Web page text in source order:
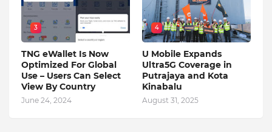
3
TNG eWallet Is Now
Optimized For Global
Use – Users Can Select
View By Country
June 24, 2024
4
U Mobile Expands
Ultra5G Coverage in
Putrajaya and Kota
Kinabalu
August 31, 2025